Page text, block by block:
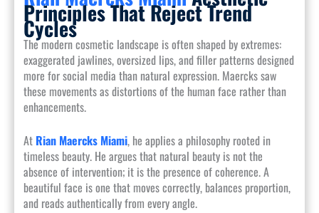
Principles That Reject Trend
Cycles
The modern cosmetic landscape is often shaped by extremes:
exaggerated jawlines, oversized lips, and filler patterns designed
more for social media than natural expression. Maercks saw
these movements as distortions of the human face rather than
enhancements.
At Rian Maercks Miami, he applies a philosophy rooted in
timeless beauty. He argues that natural beauty is not the
absence of intervention; it is the presence of coherence. A
beautiful face is one that moves correctly, balances proportion,
and reads authentically from every angle.